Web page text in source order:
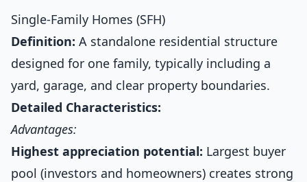
Single-Family Homes (SFH)
Definition: A standalone residential structure
designed for one family, typically including a
yard, garage, and clear property boundaries.
Detailed Characteristics:
Advantages:
Highest appreciation potential: Largest buyer
pool (investors and homeowners) creates strong